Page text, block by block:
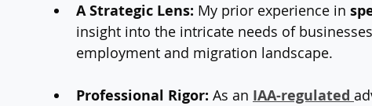
A Strategic Lens: My prior experience in
insight into the intricate needs of
employment and migration landscape.
Professional Rigor: As an IAA-regulated